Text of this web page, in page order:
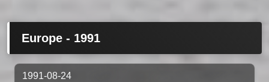
Europe - 1991
1991-08-24